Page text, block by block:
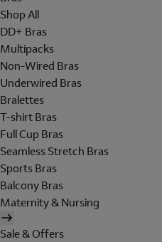
Shop All
DD+ Bras
Multipacks
Non-Wired Bras
Underwired Bras
Bralettes
T-shirt Bras
Full Cup Bras
Seamless Stretch Bras
Sports Bras
Balcony Bras
Maternity & Nursing
Sale & Offers